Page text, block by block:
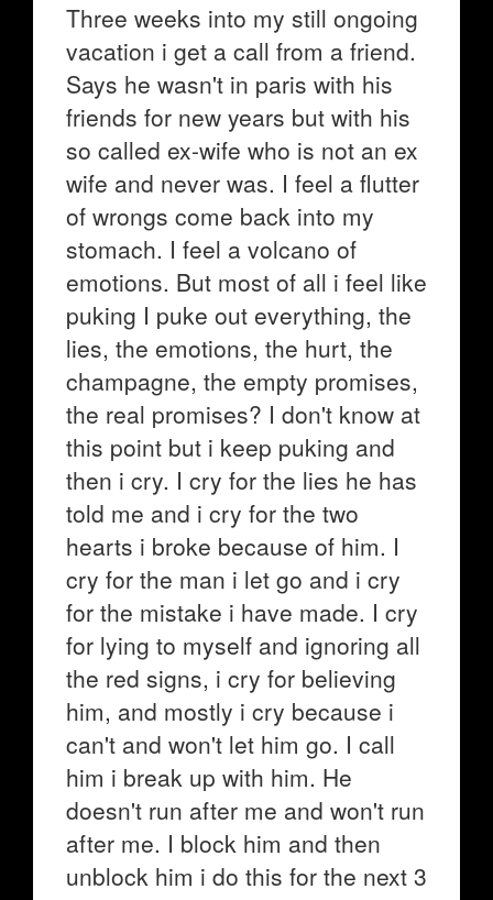
Three weeks into my still ongoing
vacation i get a call from a friend.
Says he wasn't in paris with his
friends for new years but with his
so called ex-wife who is not an ex
wife and never was. I feel a flutter
of wrongs come back into my
stomach. I feel a volcano of
emotions. But most of all i feel like
puking I puke out everything, the
lies, the emotions, the hurt, the
champagne, the empty promises,
the real promises? I don't know at
this point but i keep puking and
then i cry. I cry for the lies he has
told me and i cry for the two
hearts i broke because of him. I
cry for the man i let go and i cry
for the mistake i have made. I cry
for lying to myself and ignoring all
the red signs, i cry for believing
him, and mostly i cry because i
can't and won't let him go. I call
him i break up with him. He
doesn't run after me and won't run
after me. I block him and then
unblock him i do this for the next 3